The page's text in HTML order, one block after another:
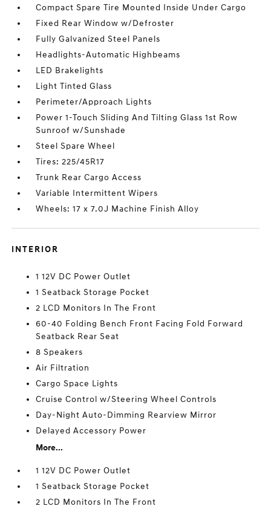
Compact Spare Tire Mounted Inside Under Cargo
Fixed Rear Window w/Defroster
Fully Galvanized Steel Panels
Headlights-Automatic Highbeams
LED Brakelights
Light Tinted Glass
Perimeter/Approach Lights
Power 1-Touch Sliding And Tilting Glass 1st Row
Sunroof w/Sunshade
Steel Spare Wheel
Tires: 225/45R17
Trunk Rear Cargo Access
Variable Intermittent Wipers
Wheels: 17 x 7.0J Machine Finish Alloy
INTERIOR
1 12V DC Power Outlet
1 Seatback Storage Pocket
2 LCD Monitors In The Front
60-40 Folding Bench Front Facing Fold Forward
Seatback Rear Seat
8 Speakers
Air Filtration
Cargo Space Lights
Cruise Control w/Steering Wheel Controls
Day-Night Auto-Dimming Rearview Mirror
Delayed Accessory Power
More...
1 12V DC Power Outlet
1 Seatback Storage Pocket
2 LCD Monitors In The Front